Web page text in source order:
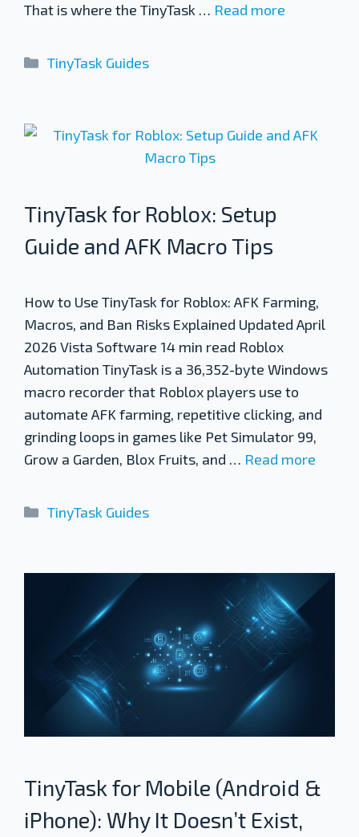
That is where the TinyTask … Read more
Categories
TinyTask Guides
TinyTask for Roblox: Setup
Guide and AFK Macro Tips
How to Use TinyTask for Roblox: AFK Farming,
Macros, and Ban Risks Explained Updated April
2026 Vista Software 14 min read Roblox
Automation TinyTask is a 36,352-byte Windows
macro recorder that Roblox players use to
automate AFK farming, repetitive clicking, and
grinding loops in games like Pet Simulator 99,
Grow a Garden, Blox Fruits, and … Read more
Categories
TinyTask Guides
TinyTask for Mobile (Android &
iPhone): Why It Doesn’t Exist,